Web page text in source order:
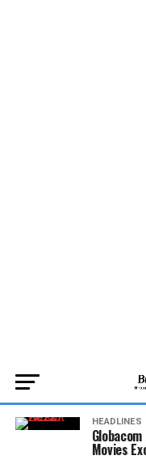
HEADLINES
Movies